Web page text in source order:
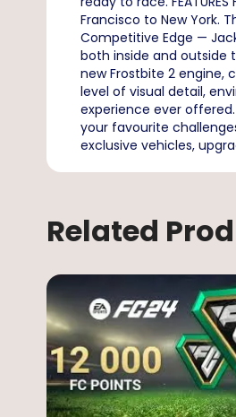
Francisco to New York.
Competitive Edge —
both inside and outside
new Frostbite 2 engine,
level of visual detail,
experience ever
your favourite
exclusive vehicles,
Related